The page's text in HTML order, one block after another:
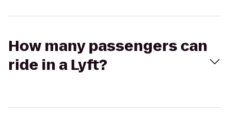
How many passengers can
ride in a Lyft?